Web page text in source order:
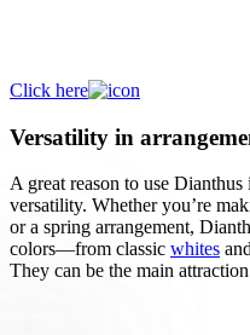
Click here
Versatility in
A great reason to use
versatility. Whether you’re
or a spring arrangement,
colors—from classic whites
They can be the main